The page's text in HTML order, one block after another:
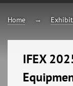
Home
IFEX